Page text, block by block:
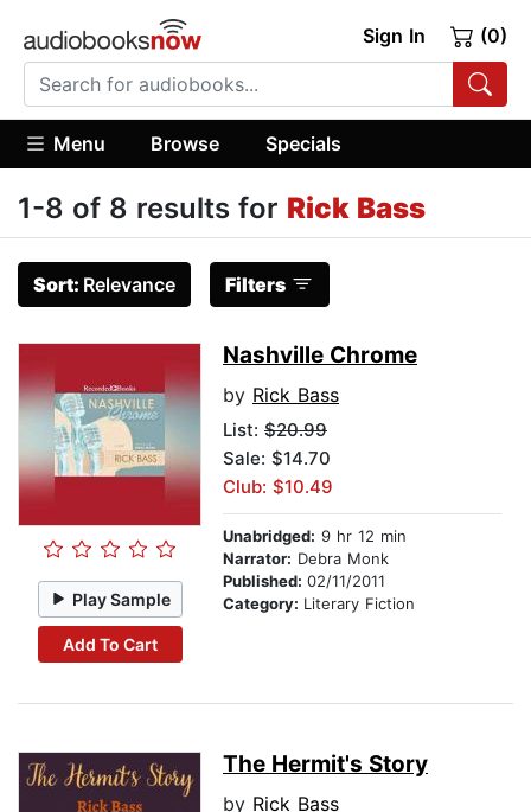
Sign In (0)
Menu Browse Specials
1-8 of 8 results for Rick Bass
Sort: Relevance Filters
Play Sample
Add To Cart
Nashville Chrome
by Rick Bass
List: $20.99
Sale: $14.70
Club: $10.49
Unabridged: 9 hr 12 min
Narrator: Debra Monk
Published: 02/11/2011
Category: Literary Fiction
The Hermit's Story
by Rick Bass